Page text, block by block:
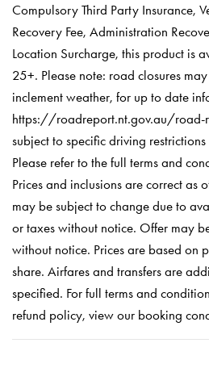
Compulsory Third Party Insurance,
Recovery Fee, Administration
Location Surcharge, this product is
25+. Please note: road closures
inclement weather, for up to date
https://roadreport.nt.gov.au/road-
subject to specific driving
Please refer to the full terms and
Prices and inclusions are correct
may be subject to change due to
or taxes without notice. Offer may
without notice. Prices are based on
share. Airfares and transfers are
specified. For full terms and
refund policy, view our booking